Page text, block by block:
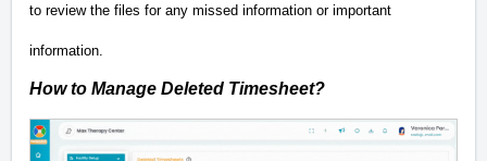
to review the files for any missed information or important
information.
How to Manage Deleted Timesheet?